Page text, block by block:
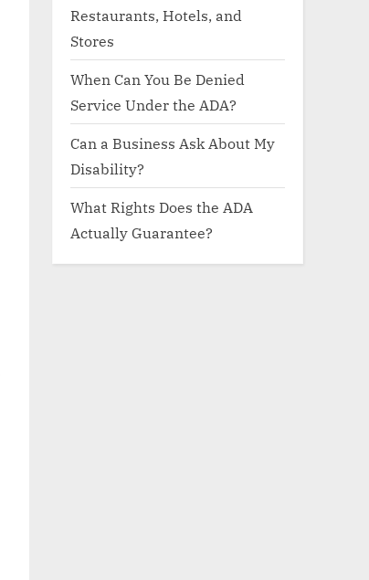
Restaurants, Hotels, and
Stores
When Can You Be Denied
Service Under the ADA?
Can a Business Ask About My
Disability?
What Rights Does the ADA
Actually Guarantee?